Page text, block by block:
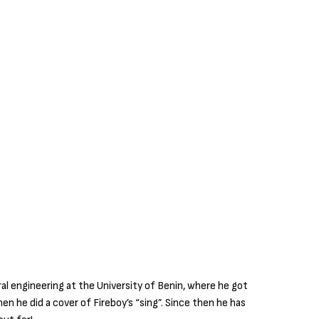
engineering at the University of Benin, where he got
did a cover of Fireboy’s “sing”. Since then he has